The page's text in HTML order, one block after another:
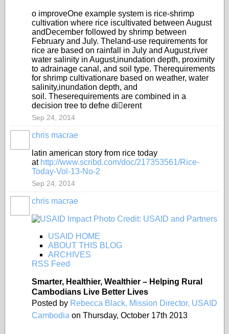
o improveOne example system is rice-shrimp
cultivation where rice iscultivated between August
and December followed by shrimp between
February and July. The land-use requirements for
rice are based on rainfall in July and August,river
water salinity in August,inundation depth, proximity
to adrainage canal, and soil type. Therequirements
for shrimp cultivationare based on weather, water
salinity,inundation depth, and
soil . Theserequirements are combined in a
decision tree to defne dierent
Sep 24, 2014
chris macrae
latin american story from rice today
at http://www.scribd.com/doc/217353561/Rice-
Today-Vol-13-No-2
Sep 24, 2014
chris macrae
USAID HOME
ABOUT THIS BLOG
ARCHIVES
RSS Feed
Smarter, Healthier, Wealthier – Helping Rural
Cambodians Live Better Lives
Posted by Rebecca Black, Mission Director, USAID
Cambodia on Thursday, October 17th 2013